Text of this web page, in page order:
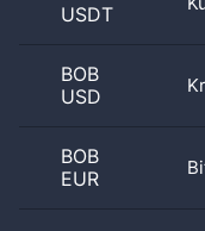
USDT
BOB
USD
BOB
EUR